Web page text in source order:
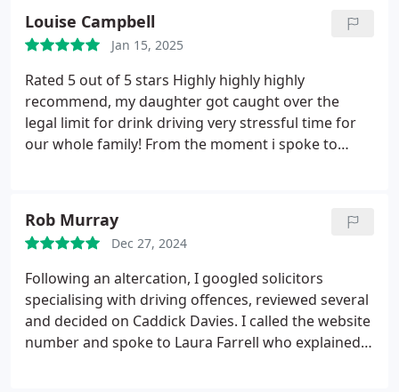
actually happened and got very much to the
bottom of it. I ended up walking out with the best
scenario and its all thanks to Spike and Louis and
the whole team at Caddick.
Louise Campbell
Jan 15, 2025
Rated 5 out of 5 stars Highly highly highly
recommend, my daughter got caught over the
legal limit for drink driving very stressful time for
our whole family! From the moment i spoke to
he sent me a detailed email detailing everything we
needed to know for before during and after, he was
a constant support took all the worries away and
took control of what was needed, he spoke with my
daughter & helped her feel less anxious. At court
the barrister was amazing really lovely and he
achieved the best minimum result we could have
Rob Murray
Dec 27, 2024
Following an altercation, I googled solicitors
specialising with driving offences, reviewed several
and decided on Caddick Davies. I called the website
number and spoke to Laura Farrell who explained